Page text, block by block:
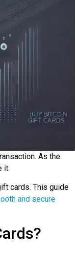
As the
it.
cards. This guide
and secure